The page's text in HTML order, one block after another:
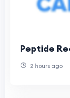
Peptide
2 hours ago